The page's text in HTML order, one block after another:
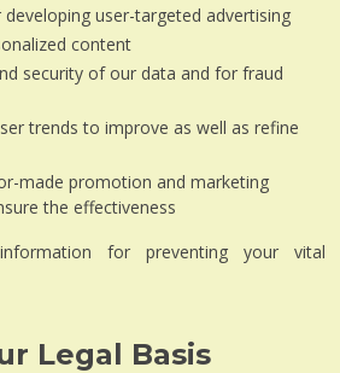
developing user-targeted advertising
content
security of our data and for fraud
trends to improve as well as refine
made promotion and marketing
the effectiveness
for preventing your vital
Legal Basis